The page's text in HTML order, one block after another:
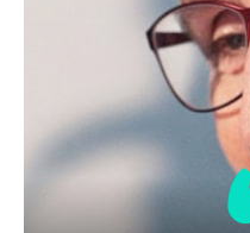
Call to Action
Lorem ipsum dolor
adipiscing elit, sed